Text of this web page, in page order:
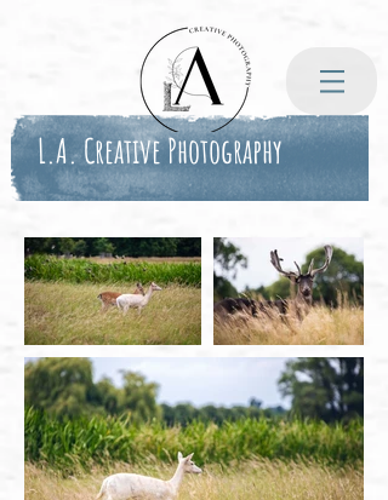
L.A. Creative Photography